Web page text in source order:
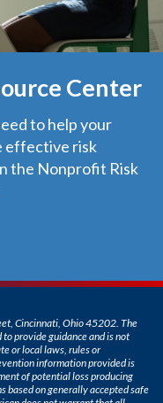
Center
to help your
effective risk
the Nonprofit Risk
Cincinnati, Ohio 45202. The
provide guidance and is not
or local laws, rules or
information provided is
of potential loss producing
based on generally accepted safe